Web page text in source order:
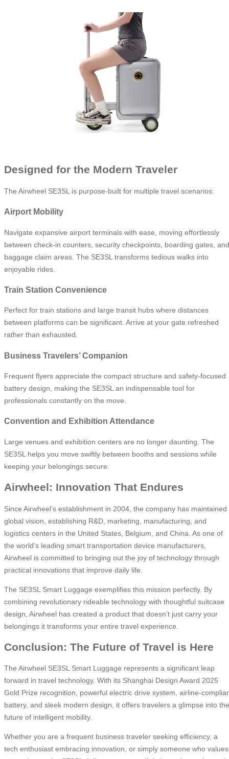
Designed for the Modern Traveler
The Airwheel SE3SL is purpose-built for multiple travel scenarios:
Airport Mobility
Navigate expansive airport terminals with ease, moving effortlessly
between check-in counters, security checkpoints, boarding gates, and
baggage claim areas. The SE3SL transforms tedious walks into
enjoyable rides.
Train Station Convenience
Perfect for train stations and large transit hubs where distances
between platforms can be significant. Arrive at your gate refreshed
rather than exhausted.
Business Travelers’ Companion
Frequent flyers appreciate the compact structure and safety-focused
battery design, making the SE3SL an indispensable tool for
professionals constantly on the move.
Convention and Exhibition Attendance
Large venues and exhibition centers are no longer daunting. The
SE3SL helps you move swiftly between booths and sessions while
keeping your belongings secure.
Airwheel: Innovation That Endures
Since Airwheel’s establishment in 2004, the company has maintained
global vision, establishing R&D, marketing, manufacturing, and
logistics centers in the United States, Belgium, and China. As one of
the world’s leading smart transportation device manufacturers,
Airwheel is committed to bringing out the joy of technology through
practical innovations that improve daily life.
The SE3SL Smart Luggage exemplifies this mission perfectly. By
combining revolutionary rideable technology with thoughtful suitcase
design, Airwheel has created a product that doesn’t just carry your
belongings it transforms your entire travel experience.
Conclusion: The Future of Travel is Here
The Airwheel SE3SL Smart Luggage represents a significant leap
forward in travel technology. With its Shanghai Design Award 2025
Gold Prize recognition, powerful electric drive system, airline-
battery, and sleek modern design, it offers travelers a glimpse into the
future of intelligent mobility.
Whether you are a frequent business traveler seeking efficiency, a
tech enthusiast embracing innovation, or simply someone who values